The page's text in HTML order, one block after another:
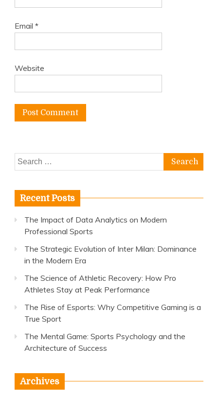
Email *
Website
Search
for:
Recent Posts
The Impact of Data Analytics on Modern
Professional Sports
The Strategic Evolution of Inter Milan: Dominance
in the Modern Era
The Science of Athletic Recovery: How Pro
Athletes Stay at Peak Performance
The Rise of Esports: Why Competitive Gaming is a
True Sport
The Mental Game: Sports Psychology and the
Architecture of Success
Archives